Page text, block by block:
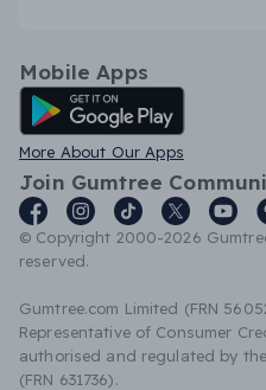
Mobile Apps
Android App
More About Our Apps
Join Gumtree
© Copyright 2000-2026
reserved.
Gumtree.com Limited (FRN
Representative of Consumer
authorised and regulated by
(FRN 631736).